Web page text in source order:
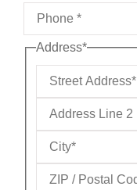
Address*